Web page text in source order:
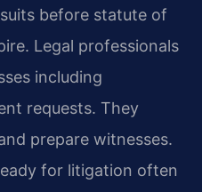
before statute of
Legal professionals
including
requests. They
prepare witnesses.
for litigation often